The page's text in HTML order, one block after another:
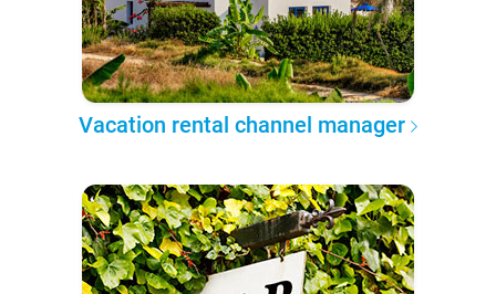
Vacation rental channel manager